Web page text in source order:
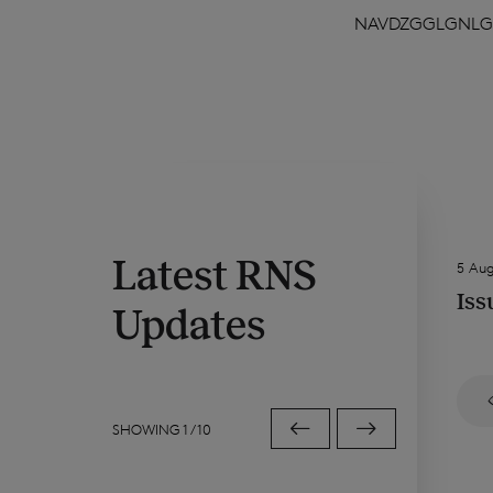
Latest RNS
Updates
SHOWING1/10
5